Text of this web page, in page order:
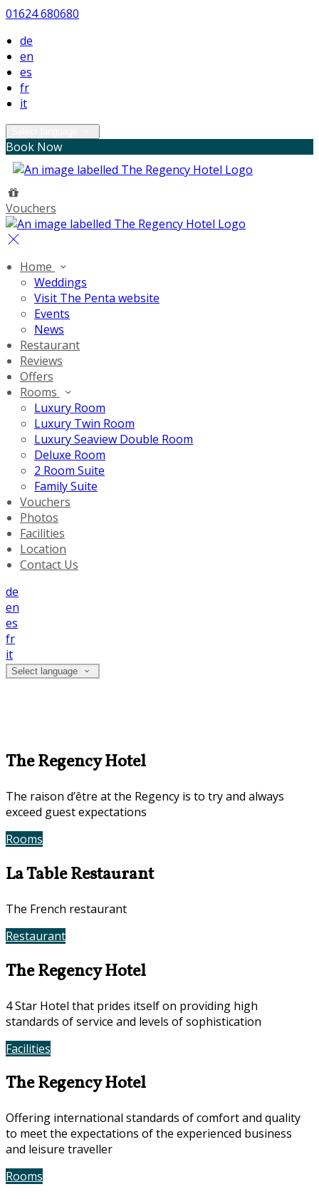
01624 680680
de
en
es
fr
it
Book Now
Vouchers
Home
Weddings
Visit The Penta website
Events
News
Restaurant
Reviews
Offers
Rooms
Luxury Room
Luxury Twin Room
Luxury Seaview Double Room
Deluxe Room
2 Room Suite
Family Suite
Vouchers
Photos
Facilities
Location
Contact Us
de
en
es
fr
it
Select language
The Regency Hotel
The raison d’être at the Regency is to try and always
exceed guest expectations
Rooms
La Table Restaurant
The French restaurant
Restaurant
The Regency Hotel
4 Star Hotel that prides itself on providing high
standards of service and levels of sophistication
Facilities
The Regency Hotel
Offering international standards of comfort and quality
to meet the expectations of the experienced business
and leisure traveller
Rooms